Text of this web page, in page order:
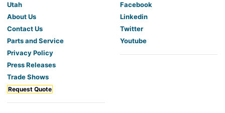
Utah
About Us
Contact Us
Parts and Service
Privacy Policy
Press Releases
Trade Shows
Request Quote
Facebook
Linkedin
Twitter
Youtube